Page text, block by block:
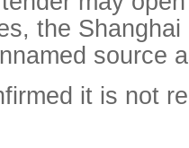
the
source
it is not